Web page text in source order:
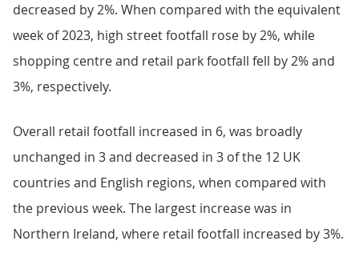
decreased by 2%. When compared with the equivalent
week of 2023, high street footfall rose by 2%, while
shopping centre and retail park footfall fell by 2% and
3%, respectively.
Overall retail footfall increased in 6, was broadly
unchanged in 3 and decreased in 3 of the 12 UK
countries and English regions, when compared with
the previous week. The largest increase was in
Northern Ireland, where retail footfall increased by 3%.